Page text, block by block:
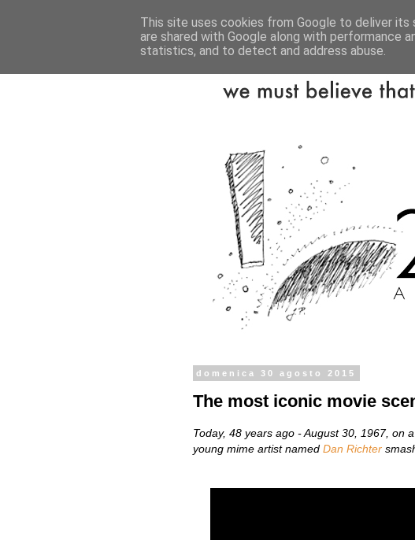
domenica 30 agosto 2015
The most iconic movie
Today, 48 years ago - August 30, 1967, on
young mime artist named Dan Richter
This site uses cookies from Google to deliver its
are shared with Google along with performance
statistics, and to detect and address abuse.